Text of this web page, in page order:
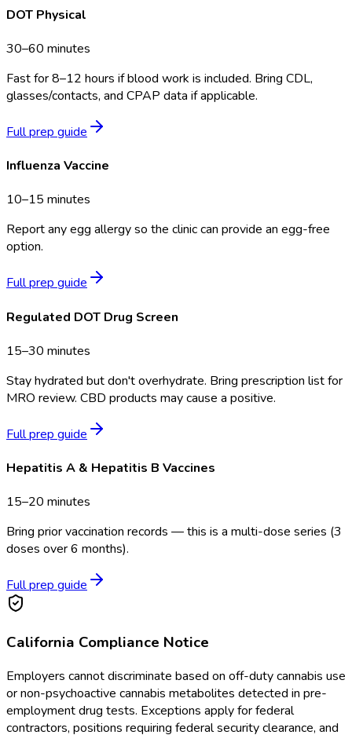
DOT Physical
30–60 minutes
Fast for 8–12 hours if blood work is included. Bring CDL,
glasses/contacts, and CPAP data if applicable.
Full prep guide
Influenza Vaccine
10–15 minutes
Report any egg allergy so the clinic can provide an egg-free
option.
Full prep guide
Regulated DOT Drug Screen
15–30 minutes
Stay hydrated but don't overhydrate. Bring prescription list for
MRO review. CBD products may cause a positive.
Full prep guide
Hepatitis A & Hepatitis B Vaccines
15–20 minutes
Bring prior vaccination records — this is a multi-dose series (3
doses over 6 months).
Full prep guide
California Compliance Notice
Employers cannot discriminate based on off-duty cannabis use
or non-psychoactive cannabis metabolites detected in pre-
employment drug tests. Exceptions apply for federal
contractors, positions requiring federal security clearance, and